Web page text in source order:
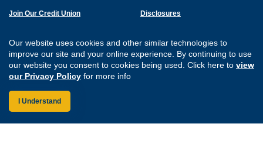
Our website uses cookies and other similar technologies to
improve our site and your online experience. By continuing to use
our website you consent to cookies being used. Click here to view
our Privacy Policy for more info
I Understand
Join Our Credit Union
Careers
Website Accessibility
Disclosures
Sitemap
Connect with us on
Connect with us
Connect with
Connect